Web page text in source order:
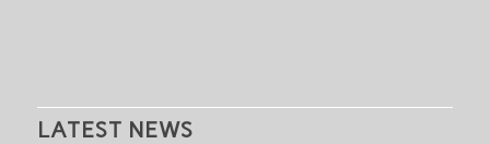
LATEST NEWS